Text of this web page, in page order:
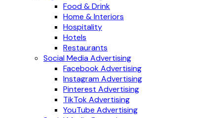
Food & Drink
Home & Interiors
Hospitality
Hotels
Restaurants
Social Media Advertising
Facebook Advertising
Instagram Advertising
Pinterest Advertising
TikTok Advertising
YouTube Advertising